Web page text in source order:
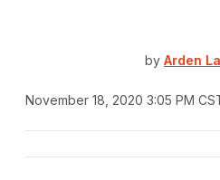
by Arden
November 18, 2020 3:05 PM